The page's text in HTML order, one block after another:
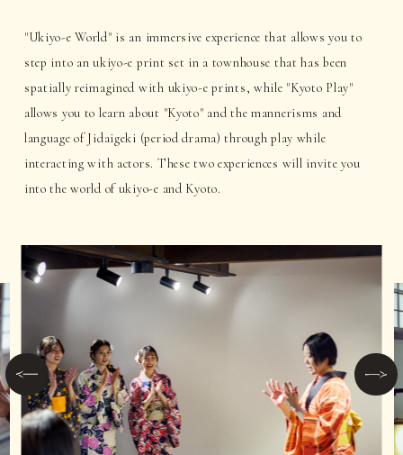
"Ukiyo-e World" is an immersive experience that allows you to
step into an ukiyo-e print set in a townhouse that has been
spatially reimagined with ukiyo-e prints, while "Kyoto Play"
allows you to learn about "Kyoto" and the mannerisms and
language of Jidaigeki (period drama) through play while
interacting with actors. These two experiences will invite you
into the world of ukiyo-e and Kyoto.